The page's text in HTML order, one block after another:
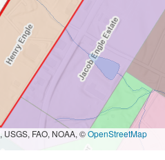
FAO, NOAA, ©OpenStreetMap